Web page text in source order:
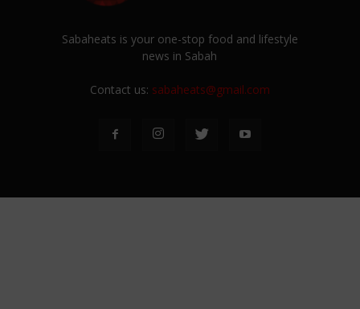
Sabaheats is your one-stop food and lifestyle
news in Sabah
Contact us: sabaheats@gmail.com